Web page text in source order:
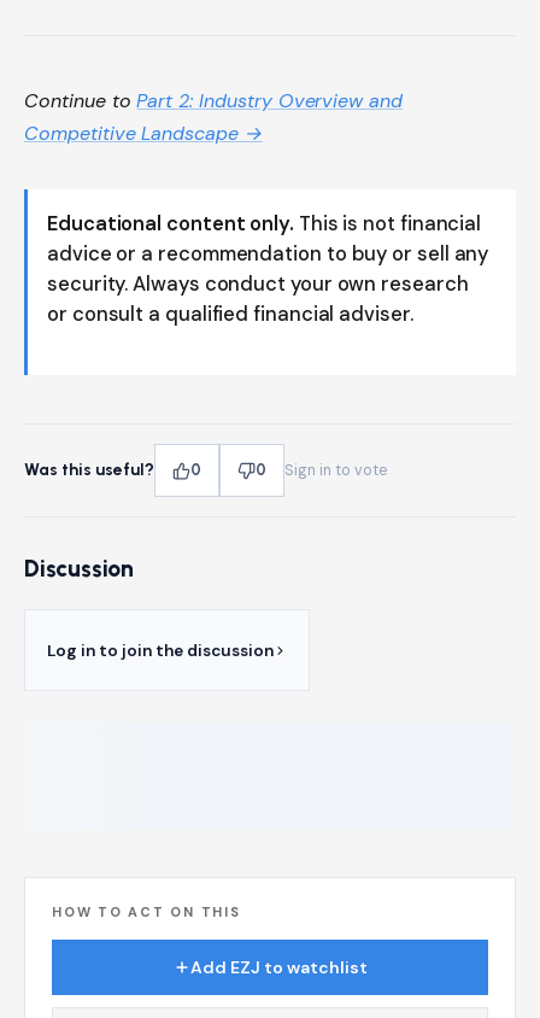
Continue toPart 2: Industry Overview and
Competitive Landscape →
Educational content only. This is not financial
advice or a recommendation to buy or sell any
security. Always conduct your own research
or consult a qualified financial adviser.
Was this useful? 0 0 Sign in to vote
Discussion
Log in to join the discussion
HOW TO ACT ON THIS
Add EZJ to watchlist